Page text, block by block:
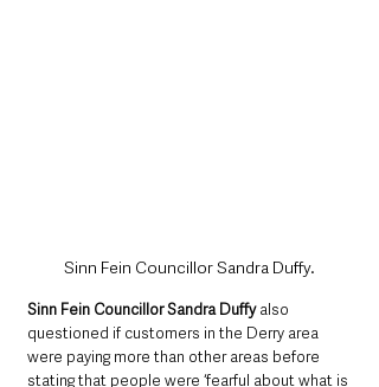
Sinn Fein Councillor Sandra Duffy.
Sinn Fein Councillor Sandra Duffy also
questioned if customers in the Derry area
were paying more than other areas before
stating that people were ‘fearful about what is